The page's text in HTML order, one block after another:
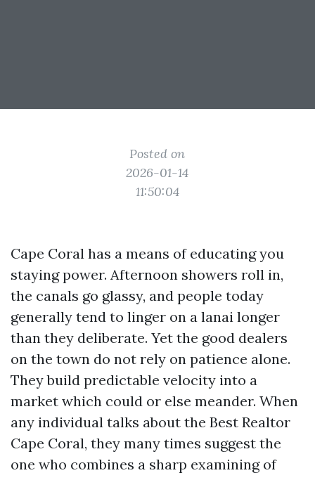
Posted on
2026-01-14
11:50:04
Cape Coral has a means of educating you
staying power. Afternoon showers roll in,
the canals go glassy, and people today
generally tend to linger on a lanai longer
than they deliberate. Yet the good dealers
on the town do not rely on patience alone.
They build predictable velocity into a
market which could or else meander. When
any individual talks about the Best Realtor
Cape Coral, they many times suggest the
one who combines a sharp examining of